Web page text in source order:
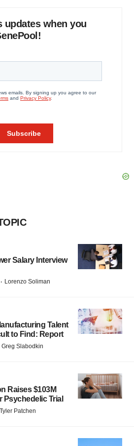
updates when you
Salary Interview
· Lorenzo Soliman
Talent
to Find: Report
Greg Slabodkin
Raises $103M
Psychedelic Trial
Tyler Patchen